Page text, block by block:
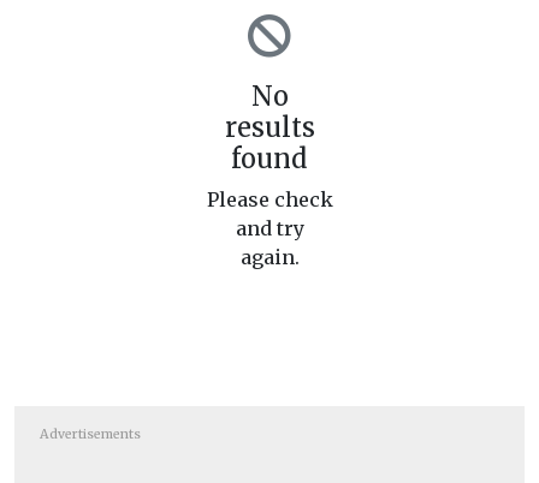
No
results
found
Please check
and try
again.
Advertisements